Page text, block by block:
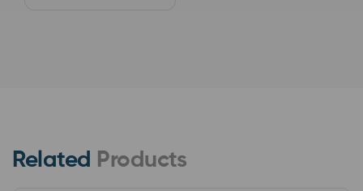
Related Products